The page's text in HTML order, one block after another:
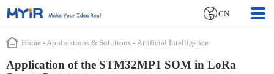
CN
Home - Applications & Solutions - Artificial Intelligence
Application of the STM32MP1 SOM in LoRa